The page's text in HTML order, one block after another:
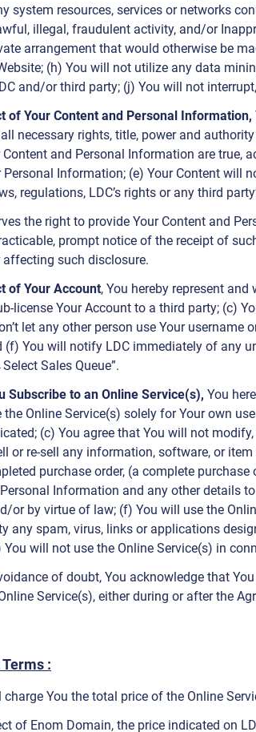
system resources, services or networks
illegal, fraudulent activity, and/or
arrangement that would otherwise be
(h) You will not utilize any data
and/or third party; (j) You will not
of Your Content and Personal Information,
necessary rights, title, power and
Content and Personal Information are true,
Personal Information; (e) Your Content will
regulations, LDC’s rights or any third
the right to provide Your Content and
prompt notice of the receipt of
affecting such disclosure.
of Your Account, You hereby represent
license Your Account to a third party; (c)
let any other person use Your
(f) You will notify LDC immediately of any
Sales Queue”.
Subscribe to an Online Service(s), You
the Online Service(s) solely for Your own
(c) You agree that You will not
or re-sell any information, software, or
purchase order, (a complete
Information and any other details
or by virtue of law; (f) You will use the
any spam, virus, links or applications
You will not use the Online Service(s) in
of doubt, You acknowledge that
Service(s), either during or after the
:
charge You the total price of the Online
of Enom Domain, the price indicated on